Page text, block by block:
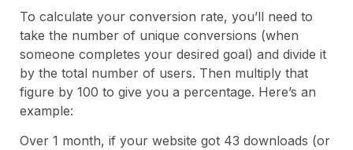
To calculate your conversion rate, you’ll need to
take the number of unique conversions (when
someone completes your desired goal) and divide it
by the total number of users. Then multiply that
figure by 100 to give you a percentage. Here’s an
example:
Over 1 month, if your website got 43 downloads (or